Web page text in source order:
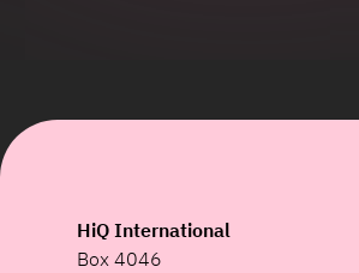
HiQ International
Box 4046